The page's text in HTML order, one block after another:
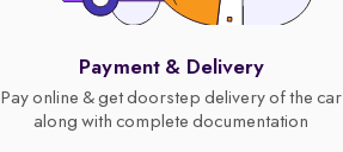
Payment & Delivery
Pay online & get doorstep delivery of the car
along with complete documentation